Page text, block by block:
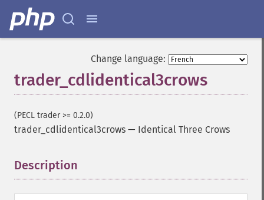
Change language:
trader_cdlidentical3crows
(PECL trader >= 0.2.0)
trader_cdlidentical3crows — Identical Three Crows
Description